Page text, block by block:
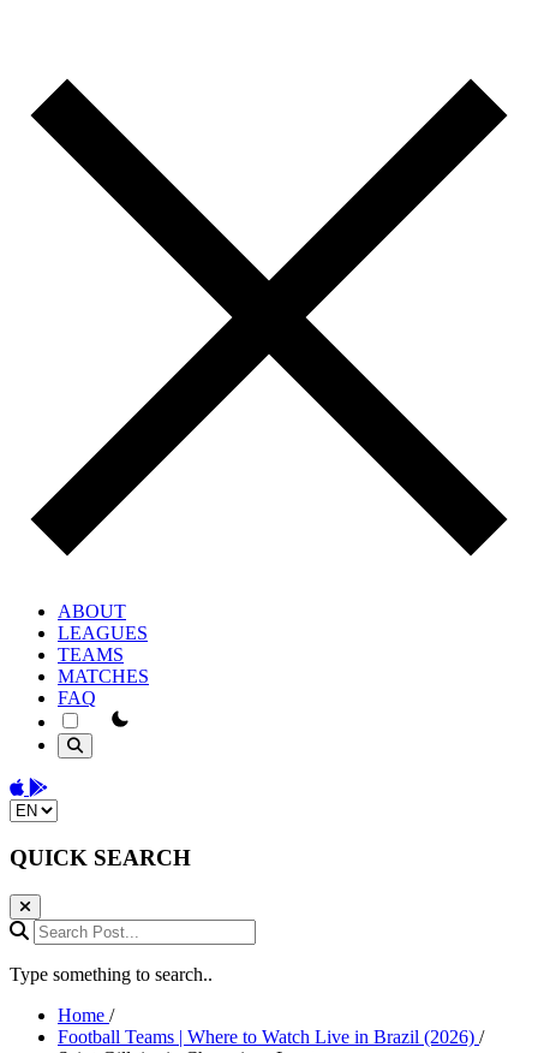
ABOUT
LEAGUES
TEAMS
MATCHES
FAQ
theme switcher
Download on the App Store
Get it on Google Play
Change language
QUICK SEARCH
Search Post...
Type something to search..
Home /
Football Teams | Where to Watch Live in Brazil (2026) /